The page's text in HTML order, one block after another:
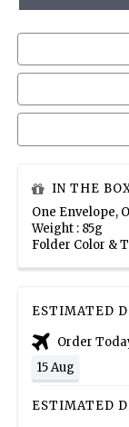
IN THE
One Envelope,
Weight : 85g
Folder Color &
ESTIMATED
Order
15 Aug
ESTIMATED